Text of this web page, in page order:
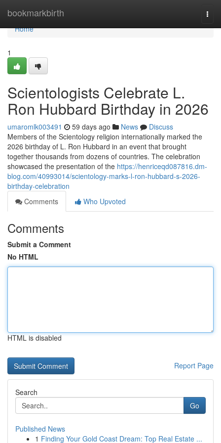
bookmarkbirth
Home
Home
1
Scientologists Celebrate L.
Ron Hubbard Birthday in 2026
umaromlk003491 59 days ago News
Discuss
Members of the Scientology religion internationally marked the
2026 birthday of L. Ron Hubbard in an event that brought
together thousands from dozens of countries. The celebration
showcased the presentation of the https://henriceqd087816.dm-
blog.com/40993014/scientology-marks-l-ron-hubbard-s-2026-
birthday-celebration
Comments
Who Upvoted
Comments
Submit a Comment
No HTML
HTML is disabled
Report Page
Search
Go
Published News
1 Finding Your Gold Coast Dream: Top Real Estate ...